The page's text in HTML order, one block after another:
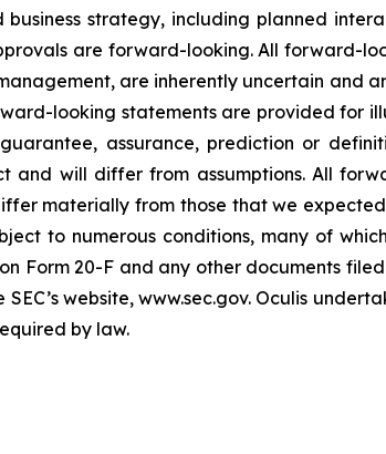
strategy, including planned
are forward-looking. All forward-
are inherently uncertain and
looking statements are provided for
assurance, prediction or
will differ from assumptions. All
materially from those that we
to numerous conditions, many of
Form 20-F and any other documents
website, www.sec.gov. Oculis
by law.